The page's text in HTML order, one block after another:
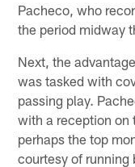
Pacheco, who
the period midway
Next, the
was tasked with
passing play.
with a reception on
perhaps the top
courtesy of